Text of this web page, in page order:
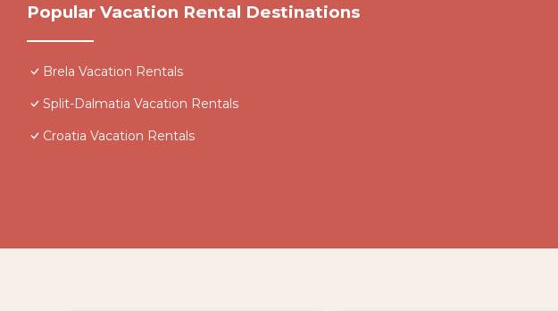
Popular Vacation Rental Destinations
Brela Vacation Rentals
Split-Dalmatia Vacation Rentals
Croatia Vacation Rentals